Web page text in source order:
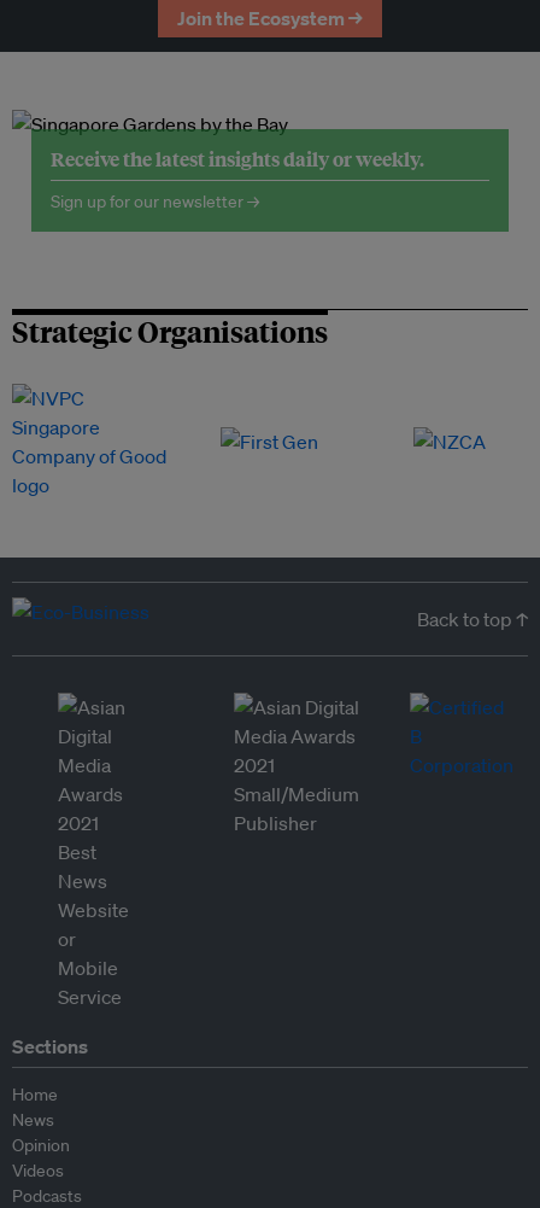
Join the Ecosystem →
Receive the latest insights daily or weekly.
Sign up for our newsletter →
Strategic Organisations
Back to top ↑
Sections
Home
News
Opinion
Videos
Podcasts